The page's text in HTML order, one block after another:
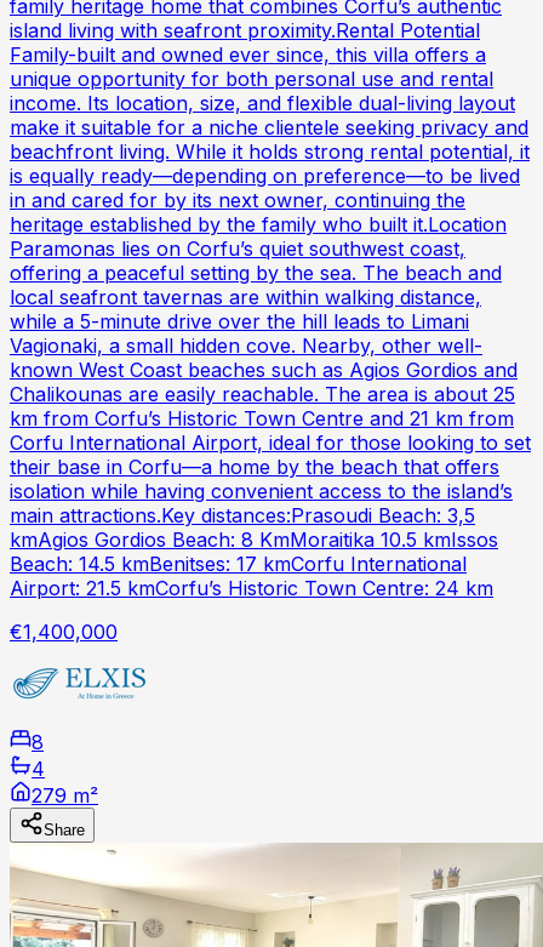
family heritage home that combines Corfu’s authentic
island living with seafront proximity.Rental Potential
Family-built and owned ever since, this villa offers a
unique opportunity for both personal use and rental
income. Its location, size, and flexible dual-living layout
make it suitable for a niche clientele seeking privacy and
beachfront living. While it holds strong rental potential, it
is equally ready—depending on preference—to be lived
in and cared for by its next owner, continuing the
heritage established by the family who built it.Location
Paramonas lies on Corfu’s quiet southwest coast,
offering a peaceful setting by the sea. The beach and
local seafront tavernas are within walking distance,
while a 5-minute drive over the hill leads to Limani
Vagionaki, a small hidden cove. Nearby, other well-
known West Coast beaches such as Agios Gordios and
Chalikounas are easily reachable. The area is about 25
km from Corfu’s Historic Town Centre and 21 km from
Corfu International Airport, ideal for those looking to set
their base in Corfu—a home by the beach that offers
isolation while having convenient access to the island’s
main attractions.Key distances:Prasoudi Beach: 3,5
kmAgios Gordios Beach: 8 KmMoraitika 10.5 kmIssos
Beach: 14.5 kmBenitses: 17 kmCorfu International
Airport: 21.5 kmCorfu’s Historic Town Centre: 24 km
€1,400,000
8
4
279 m²
Share